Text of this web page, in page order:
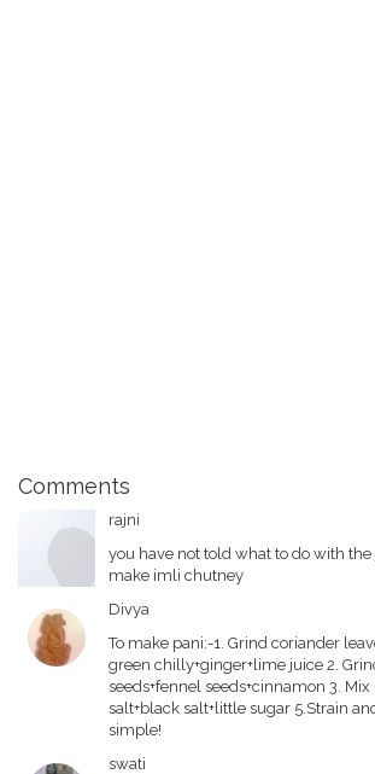
Comments
rajni
you have not told what to do with
make imli chutney
Divya
To make pani:-1. Grind coriander
green chilly+ginger+lime juice 2.
seeds+fennel seeds+cinnamon 3. Mix
salt+black salt+little sugar 5.Strain
simple!
swati